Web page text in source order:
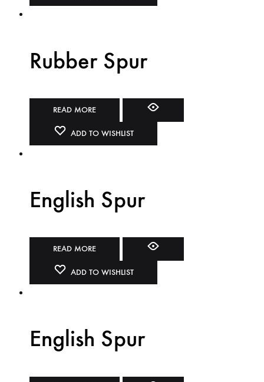
Rubber Spur
READ MORE
ADD TO WISHLIST
English Spur
READ MORE
ADD TO WISHLIST
English Spur